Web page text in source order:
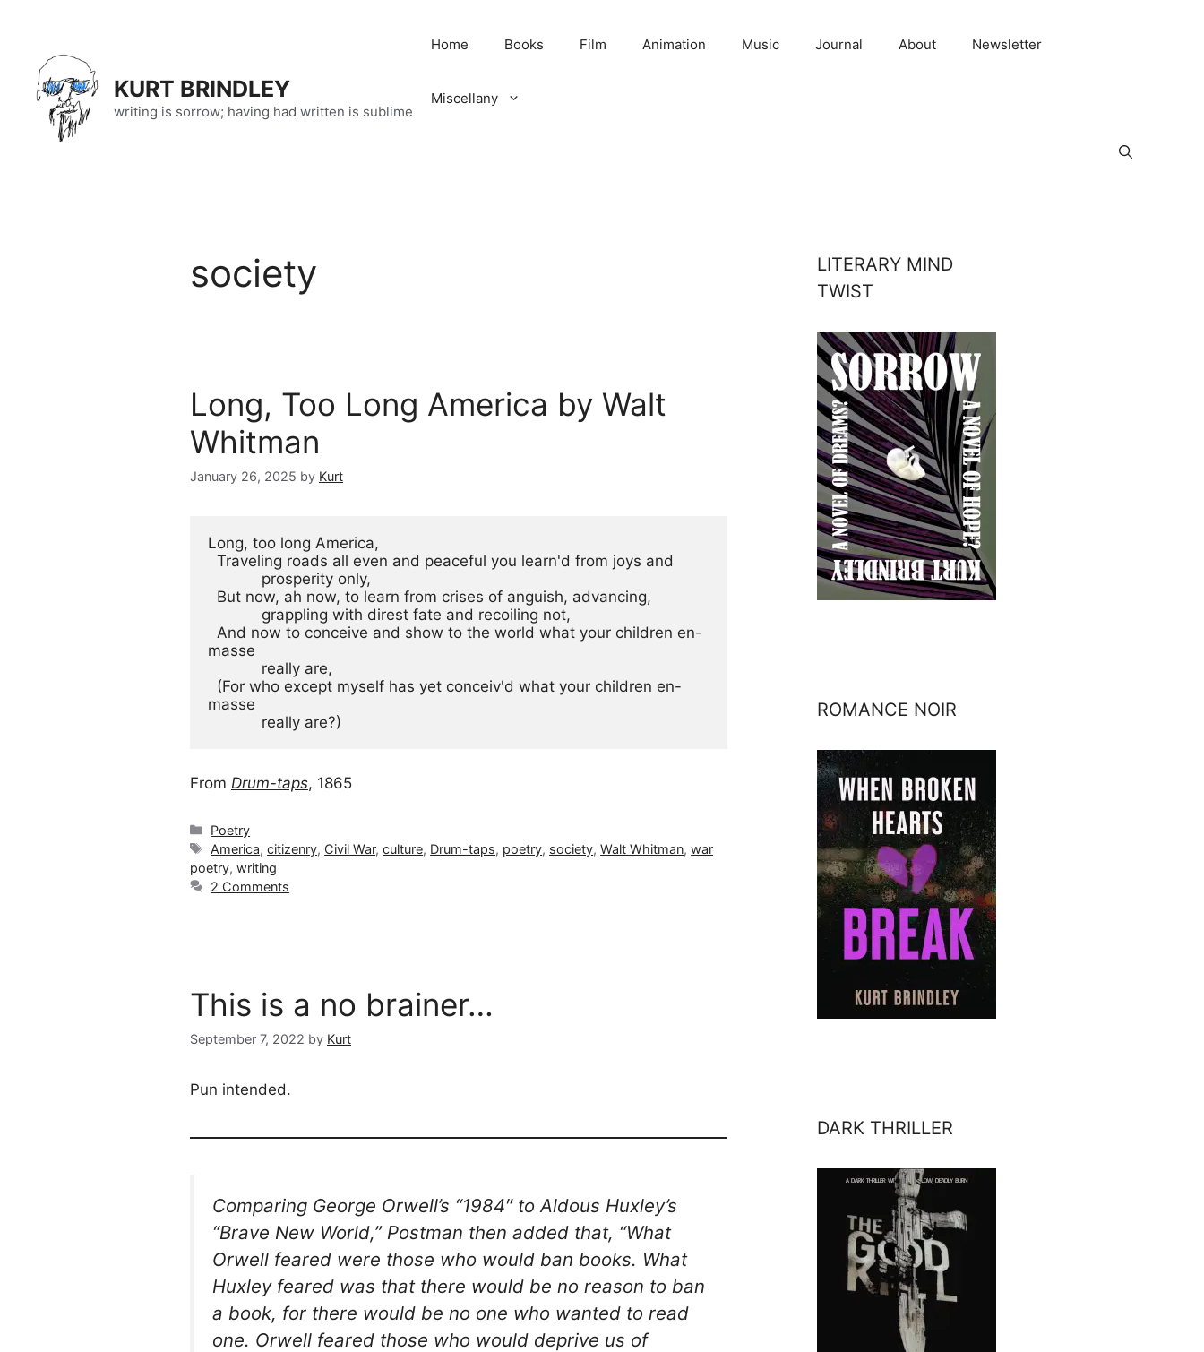
content
KURT BRINDLEY
writing is sorrow; having had written is sublime
Home Books Film Animation Music Journal About Newsletter
Miscellany
society
Long, Too Long America by Walt
Whitman
January 26, 2025 by Kurt
Long, too long America,
  Traveling roads all even and peaceful you learn'd from joys and
            prosperity only,
  But now, ah now, to learn from crises of anguish, advancing,
            grappling with direst fate and recoiling not,
masse
            really are,
masse
            really are?)
From Drum-taps, 1865
Categories
Poetry
Tags
America,citizenry, Civil War,culture, Drum-taps, poetry, society,Walt Whitman,war
poetry, writing
2 Comments
This is a no brainer…
September 7, 2022 by Kurt
Pun intended.
Comparing George Orwell’s “1984″ to Aldous Huxley’s
“Brave New World,” Postman then added that, “What
Orwell feared were those who would ban books. What
Huxley feared was that there would be no reason to ban
a book, for there would be no one who wanted to read
one. Orwell feared those who would deprive us of
LITERARY MIND
TWIST
ROMANCE NOIR
DARK THRILLER